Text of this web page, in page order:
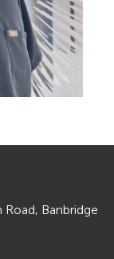
Banbridge